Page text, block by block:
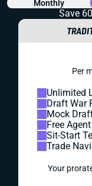
REDRAFT
2022 IDP
LB or EDGE at
Nakobe Dean
the NFL Draft?
Matt Schauf|Aug